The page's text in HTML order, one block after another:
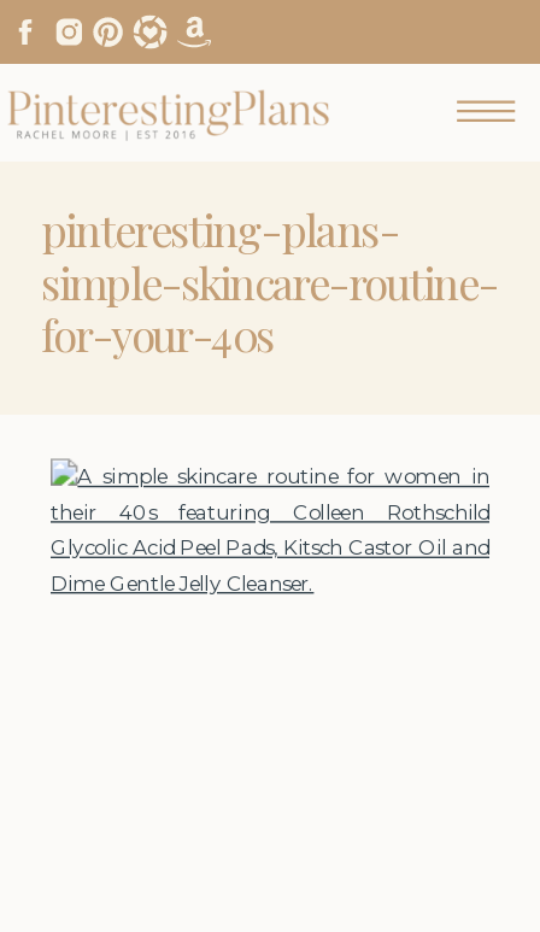
pinteresting-plans-
simple-skincare-routine-
for-your-40s